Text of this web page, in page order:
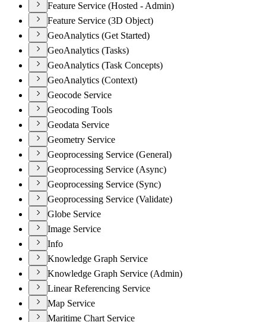
Feature Service (Hosted - Admin)
Feature Service (3D Object)
GeoAnalytics (Get Started)
GeoAnalytics (Tasks)
GeoAnalytics (Task Concepts)
GeoAnalytics (Context)
Geocode Service
Geocoding Tools
Geodata Service
Geometry Service
Geoprocessing Service (General)
Geoprocessing Service (Async)
Geoprocessing Service (Sync)
Geoprocessing Service (Validate)
Globe Service
Image Service
Info
Knowledge Graph Service
Knowledge Graph Service (Admin)
Linear Referencing Service
Map Service
Maritime Chart Service